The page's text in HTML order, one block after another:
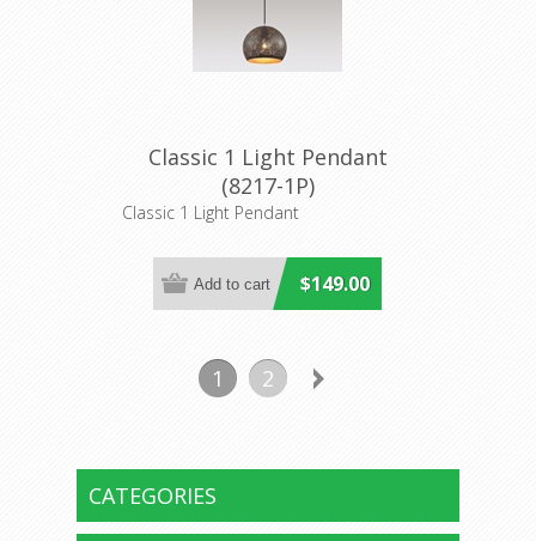
Classic 1 Light Pendant
(8217-1P)
Classic 1 Light Pendant
$149.00
1 2
CATEGORIES